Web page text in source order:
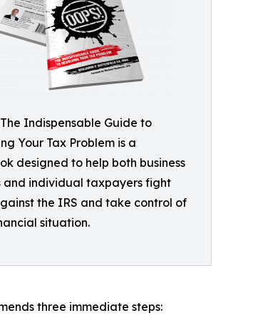
The Indispensable Guide to
Your Tax Problem is a
designed to help both business
and individual taxpayers fight
the IRS and take control of
situation.
three immediate steps: